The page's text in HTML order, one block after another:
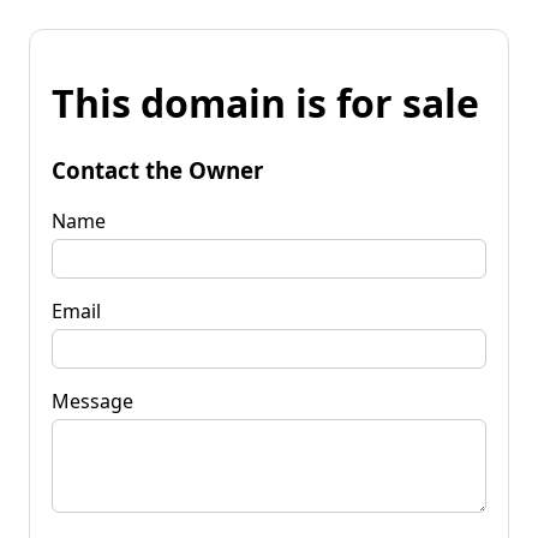
This domain is for sale
Contact the Owner
Name
Email
Message